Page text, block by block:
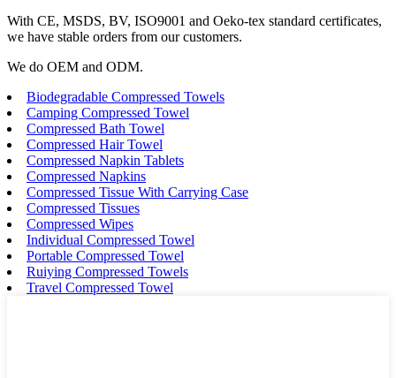
With CE, MSDS, BV, ISO9001 and Oeko-tex standard certificates,
we have stable orders from our customers.
We do OEM and ODM.
Biodegradable Compressed Towels
Camping Compressed Towel
Compressed Bath Towel
Compressed Hair Towel
Compressed Napkin Tablets
Compressed Napkins
Compressed Tissue With Carrying Case
Compressed Tissues
Compressed Wipes
Individual Compressed Towel
Portable Compressed Towel
Ruiying Compressed Towels
Travel Compressed Towel